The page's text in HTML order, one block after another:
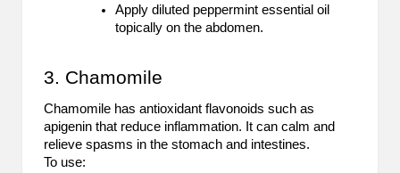
Apply diluted peppermint essential oil
topically on the abdomen.
3. Chamomile
Chamomile has antioxidant flavonoids such as
apigenin that reduce inflammation. It can calm and
relieve spasms in the stomach and intestines.
To use: